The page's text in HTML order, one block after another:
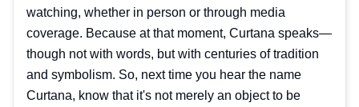
watching, whether in person or through media
coverage. Because at that moment, Curtana speaks—
though not with words, but with centuries of tradition
and symbolism. So, next time you hear the name
Curtana, know that it's not merely an object to be